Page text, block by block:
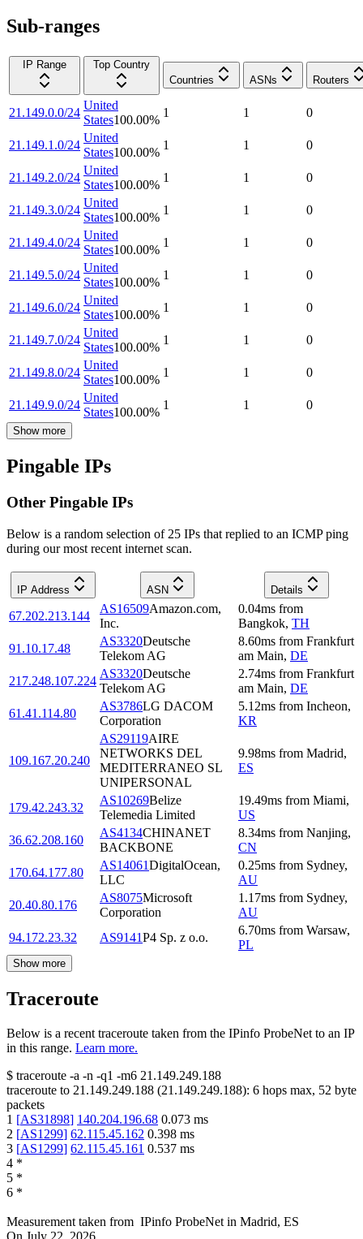
Sub-ranges
IP Range
Top Country
Countries
ASNs Routers
21.149.0.0/24
United
States100.00%
1 1 0
21.149.1.0/24
United
States100.00%
1 1 0
21.149.2.0/24
United
States100.00%
1 1 0
21.149.3.0/24
United
States100.00%
1 1 0
21.149.4.0/24
United
States100.00%
1 1 0
21.149.5.0/24
United
States100.00%
1 1 0
21.149.6.0/24
United
States100.00%
1 1 0
21.149.7.0/24
United
States100.00%
1 1 0
21.149.8.0/24
United
States100.00%
1 1 0
21.149.9.0/24
United
States100.00%
1 1 0
Show more
Pingable IPs
Other Pingable IPs
Below is a random selection of 25 IPs that replied to an ICMP ping
during our most recent internet scan.
IP Address ASN Details
67.202.213.144
AS16509Amazon.com,
Inc.
0.04ms from
Bangkok, TH
91.10.17.48
AS3320Deutsche
Telekom AG
8.60ms from Frankfurt
am Main, DE
217.248.107.224
AS3320Deutsche
Telekom AG
2.74ms from Frankfurt
am Main, DE
61.41.114.80
AS3786LG DACOM
Corporation
5.12ms from Incheon,
KR
109.167.20.240
AS29119AIRE
NETWORKS DEL
MEDITERRANEO SL
UNIPERSONAL
9.98ms from Madrid,
ES
179.42.243.32
AS10269Belize
Telemedia Limited
19.49ms from Miami,
US
36.62.208.160
AS4134CHINANET
BACKBONE
8.34ms from Nanjing,
CN
170.64.177.80
AS14061DigitalOcean,
LLC
0.25ms from Sydney,
AU
20.40.80.176
AS8075Microsoft
Corporation
1.17ms from Sydney,
AU
94.172.23.32
AS9141P4 Sp. z o.o.
6.70ms from Warsaw,
PL
Show more
Traceroute
Below is a recent traceroute taken from the IPinfo ProbeNet to an IP
in this range. Learn more.
$ traceroute -a -n -q1 -m6 21.149.249.188
traceroute to 21.149.249.188 (21.149.249.188): 6 hops max, 52 byte
packets
1 [AS31898] 140.204.196.68 0.073 ms
2 [AS1299] 62.115.45.162 0.398 ms
3 [AS1299] 62.115.45.161 0.537 ms
4 *
5 *
6 *
Measurement taken from IPinfo ProbeNet in Madrid, ES
On July 22, 2026